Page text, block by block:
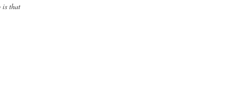
is that